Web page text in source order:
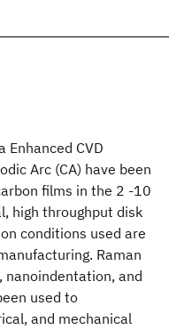
Enhanced CVD
Arc (CA) have been
films in the 2 -10
high throughput disk
conditions used are
Raman
nanoindentation, and
used to
and mechanical